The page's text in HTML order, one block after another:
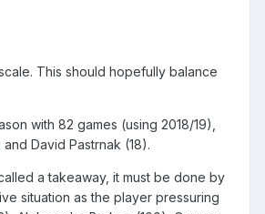
This should hopefully balance
with 82 games (using 2018/19),
David Pastrnak (18).
a takeaway, it must be done by
situation as the player pressuring